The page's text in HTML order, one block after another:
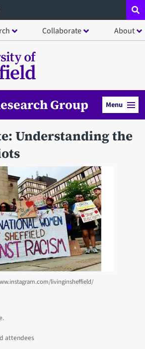
Collaborate About
Group Menu
Understanding the
livinginsheffield/
attendees